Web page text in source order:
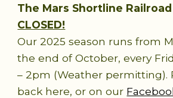
The Mars Shortline
CLOSED!
Our 2025 season runs from
the end of October, every
– 2pm (Weather permitting).
back here, or on our